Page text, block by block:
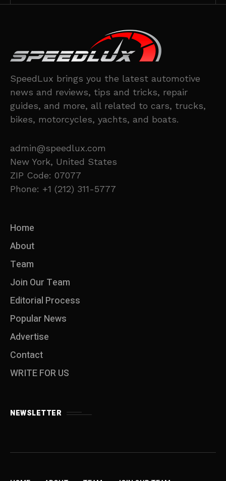
SpeedLux brings you the latest automotive
news and reviews, tips and tricks, repair
guides, and more, all related to cars, trucks,
bikes, motorcycles, yachts, and boats.
admin@speedlux.com
New York, United States
ZIP Code: 07077
Phone: +1 (212) 311-5777
Home
About
Team
Join Our Team
Editorial Process
Popular News
Advertise
Contact
WRITE FOR US
NEWSLETTER